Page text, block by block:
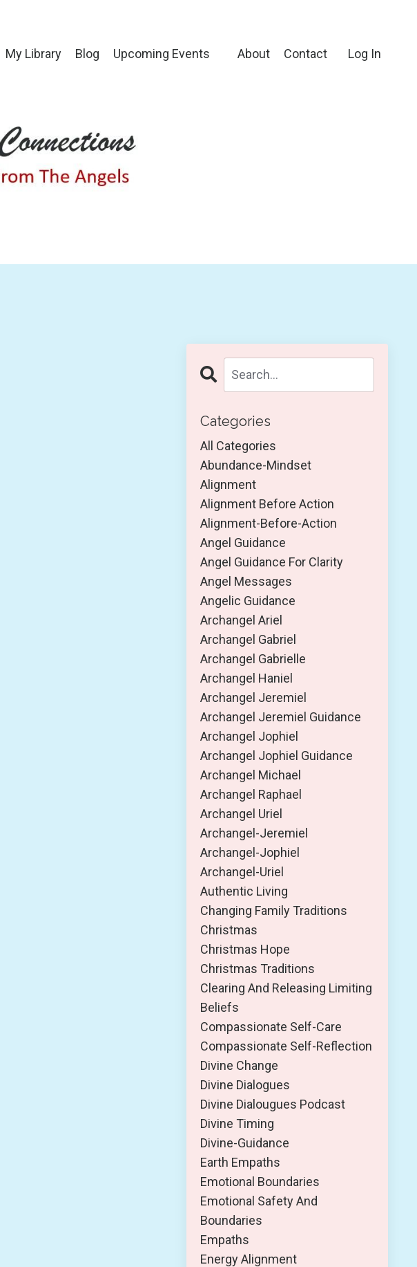
My Library Blog Upcoming Events About Contact Log In
Categories
All Categories
Abundance-Mindset
Alignment
Alignment Before Action
Alignment-Before-Action
Angel Guidance
Angel Guidance For Clarity
Angel Messages
Angelic Guidance
Archangel Ariel
Archangel Gabriel
Archangel Gabrielle
Archangel Haniel
Archangel Jeremiel
Archangel Jeremiel Guidance
Archangel Jophiel
Archangel Jophiel Guidance
Archangel Michael
Archangel Raphael
Archangel Uriel
Archangel-Jeremiel
Archangel-Jophiel
Archangel-Uriel
Authentic Living
Changing Family Traditions
Christmas
Christmas Hope
Christmas Traditions
Clearing And Releasing Limiting
Beliefs
Compassionate Self-Care
Compassionate Self-Reflection
Divine Change
Divine Dialogues
Divine Dialougues Podcast
Divine Timing
Divine-Guidance
Earth Empaths
Emotional Boundaries
Emotional Safety And
Boundaries
Empaths
Energy Alignment